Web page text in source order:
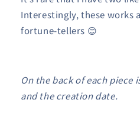
Interestingly, these works
fortune-tellers 😊
On the back of each piece
and the creation date.